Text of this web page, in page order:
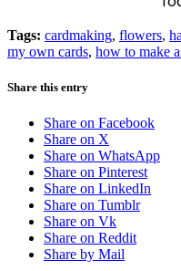
Tags: cardmaking, flowers,
my own cards, how to make
Share this entry
Share on Facebook
Share on X
Share on WhatsApp
Share on Pinterest
Share on LinkedIn
Share on Tumblr
Share on Vk
Share on Reddit
Share by Mail